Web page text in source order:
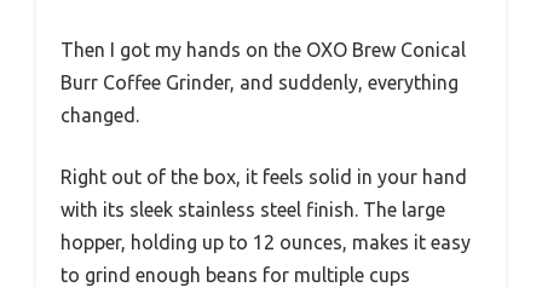
Then I got my hands on the OXO Brew Conical
Burr Coffee Grinder, and suddenly, everything
changed.
Right out of the box, it feels solid in your hand
with its sleek stainless steel finish. The large
hopper, holding up to 12 ounces, makes it easy
to grind enough beans for multiple cups